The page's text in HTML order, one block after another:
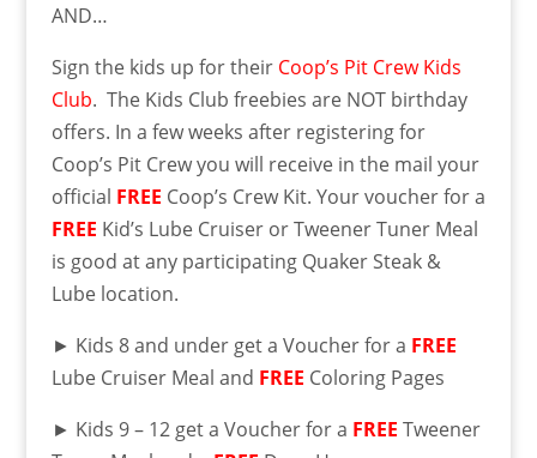
AND…
Sign the kids up for their Coop’s Pit Crew Kids
Club. The Kids Club freebies are NOT birthday
offers. In a few weeks after registering for
Coop’s Pit Crew you will receive in the mail your
official FREE Coop’s Crew Kit. Your voucher for a
FREE Kid’s Lube Cruiser or Tweener Tuner Meal
is good at any participating Quaker Steak &
Lube location.
► Kids 8 and under get a Voucher for a FREE
Lube Cruiser Meal and FREE Coloring Pages
► Kids 9 – 12 get a Voucher for a FREE Tweener